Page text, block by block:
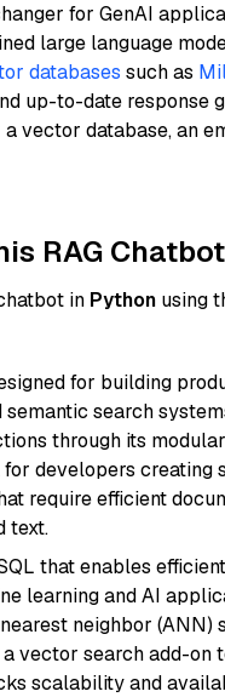
for GenAI
large language
databases such as
up-to-date response
vector database, an
RAG Chatbot
in Python using
for building
search
through its
developers creating
require efficient
text.
that enables
learning and AI
neighbor (ANN)
vector search add-on
scalability and